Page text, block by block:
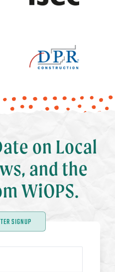
on Local
and the
WiOPS.
SIGNUP